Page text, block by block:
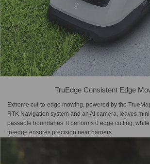
TruEdge Consistent Edge
Extreme cut-to-edge mowing, powered by the
RTK Navigation system and an AI camera, leaves
passable boundaries. It performs 0 edge cutting,
to-edge ensures precision near barriers.